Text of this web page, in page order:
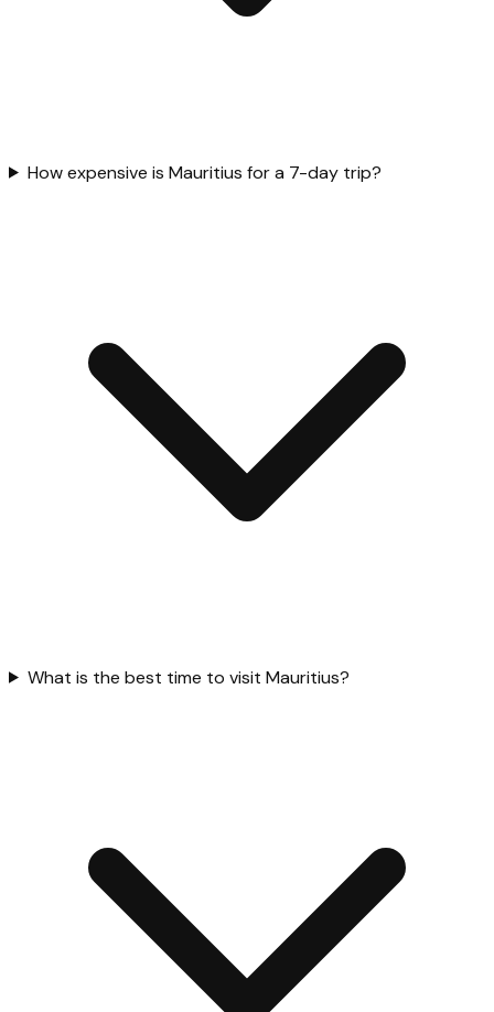
How expensive is Mauritius for a 7-day trip?
What is the best time to visit Mauritius?